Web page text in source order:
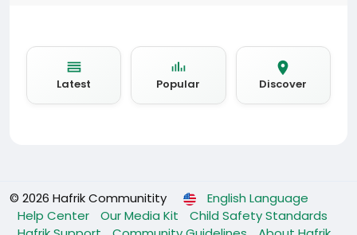
Latest Popular Discover
© 2026 Hafrik Communitity
English Language
Help Center
Our Media Kit
Child Safety Standards